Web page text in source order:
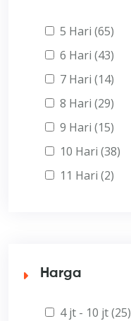
5 Hari (65)
6 Hari (43)
7 Hari (14)
8 Hari (29)
9 Hari (15)
10 Hari (38)
11 Hari (2)
Harga
4 jt - 10 jt (25)